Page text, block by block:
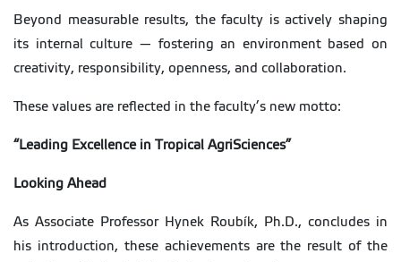
Beyond measurable results, the faculty is actively shaping
its internal culture — fostering an environment based on
creativity, responsibility, openness, and collaboration.
These values are reflected in the faculty’s new motto:
“Leading Excellence in Tropical AgriSciences”
Looking Ahead
As Associate Professor Hynek Roubík, Ph.D., concludes in
his introduction, these achievements are the result of the